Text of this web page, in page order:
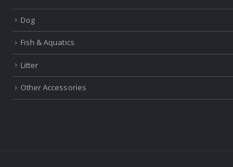
Dog
Fish & Aquatics
Litter
Other Accessories